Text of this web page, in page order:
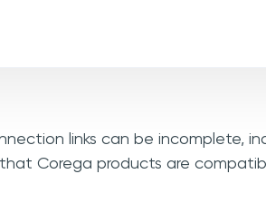
links can be incomplete,
Corega products are